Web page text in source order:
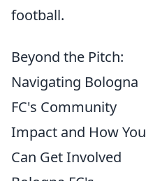
football.
Beyond the Pitch:
Navigating Bologna
FC's Community
Impact and How You
Can Get Involved